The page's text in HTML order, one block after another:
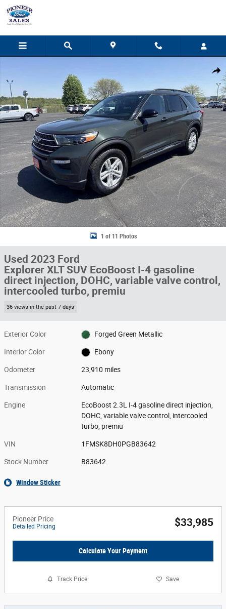
Skip to main content
Share
1 of 11 Photos
Used 2023 Ford
Explorer XLT SUV EcoBoost I-4 gasoline
direct injection, DOHC, variable valve control,
intercooled turbo, premiu
36 views in the past 7 days
Exterior Color Forged Green Metallic
Interior Color Ebony
Odometer 23,910 miles
Transmission Automatic
Engine
EcoBoost 2.3L I-4 gasoline direct injection,
DOHC, variable valve control, intercooled
turbo, premiu
VIN 1FMSK8DH0PGB83642
Stock Number B83642
Window Sticker
Pioneer Price
Detailed Pricing $33,985
Calculate Your Payment
Track Price Save